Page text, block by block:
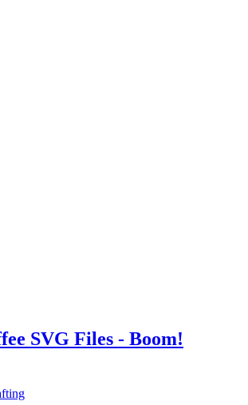
SVG Files - Boom!